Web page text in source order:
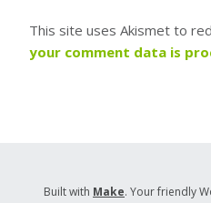
This site uses Akismet to
your comment data is
Built with Make. Your friendly